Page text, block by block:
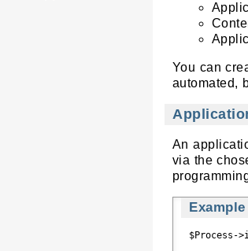
You can
automated,
An
via the